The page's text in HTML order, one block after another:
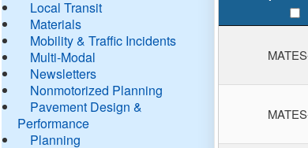
Local Transit
Materials
Mobility & Traffic Incidents
Multi-Modal
Newsletters
Nonmotorized Planning
Pavement Design &
Performance
Planning